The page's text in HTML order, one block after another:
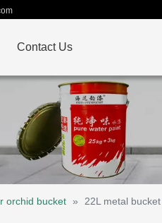
Contact Us
orchid bucket » 22L metal bucket